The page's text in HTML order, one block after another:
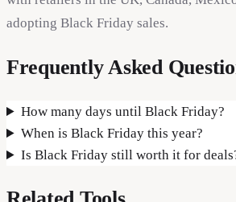
adopting Black Friday sales.
Frequently Asked
How many days until Black Friday?
When is Black Friday this year?
Is Black Friday still worth it for